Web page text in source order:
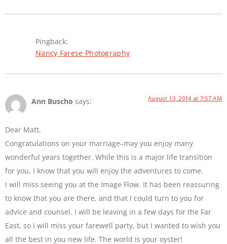
Pingback:
Nancy Farese Photography
Ann Buscho says: August 13, 2014 at 7:57 AM
Dear Matt,
Congratulations on your marriage–may you enjoy many
wonderful years together. While this is a major life transition
for you, I know that you will enjoy the adventures to come.
I will miss seeing you at the Image Flow. It has been reassuring
to know that you are there, and that I could turn to you for
advice and counsel. I will be leaving in a few days for the Far
East, so I will miss your farewell party, but I wanted to wish you
all the best in you new life. The world is your oyster!